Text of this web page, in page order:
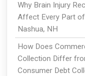
Why Brain Injury
Affect Every Part
Nashua, NH
How Does
Collection Differ
Consumer Debt